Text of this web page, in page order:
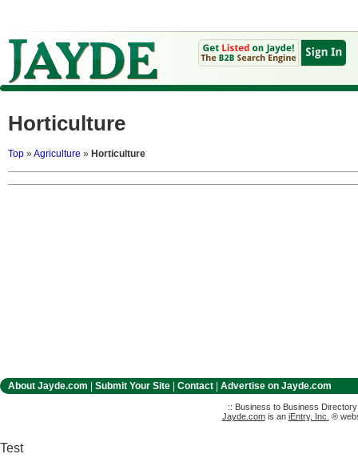
Horticulture
Top »Agriculture » Horticulture
About Jayde.com Submit Your Site Contact Advertise on Jayde.com
:: Business to Business
Jayde.comis an iEntry, Inc. ®
Test